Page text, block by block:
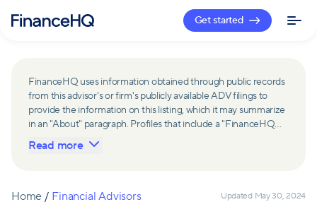
Get started
FinanceHQ uses information obtained through public records
from this advisor's or firm's publicly available ADV filings to
provide the information on this listing, which it may summarize
in an "About" paragraph. Profiles that include a "FinanceHQ
Network Member" badge are updated upon verification and
reviewed annually for accuracy. Members of FinanceHQ's
receive compensation from such advisors and firms for
Read more
Home / Financial Advisors Updated May 30, 2024